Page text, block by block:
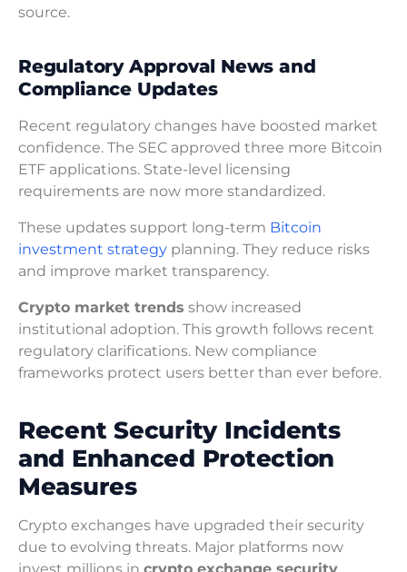
source.
Regulatory Approval News and
Compliance Updates
Recent regulatory changes have boosted market
confidence. The SEC approved three more Bitcoin
ETF applications. State-level licensing
requirements are now more standardized.
These updates support long-term Bitcoin
investment strategy planning. They reduce risks
and improve market transparency.
Crypto market trends show increased
institutional adoption. This growth follows recent
regulatory clarifications. New compliance
frameworks protect users better than ever before.
Recent Security Incidents
and Enhanced Protection
Measures
Crypto exchanges have upgraded their security
due to evolving threats. Major platforms now